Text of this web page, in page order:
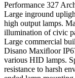
Performance 327
Large inground
high output lamps.
illumination of civic
Large commercial
Disano Maxiﬂoor
various HID lamps.
resistance to harsh